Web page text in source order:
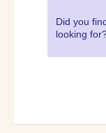
Did you
looking